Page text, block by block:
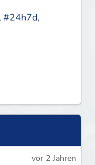
, #24h7d,
vor 2 Jahren